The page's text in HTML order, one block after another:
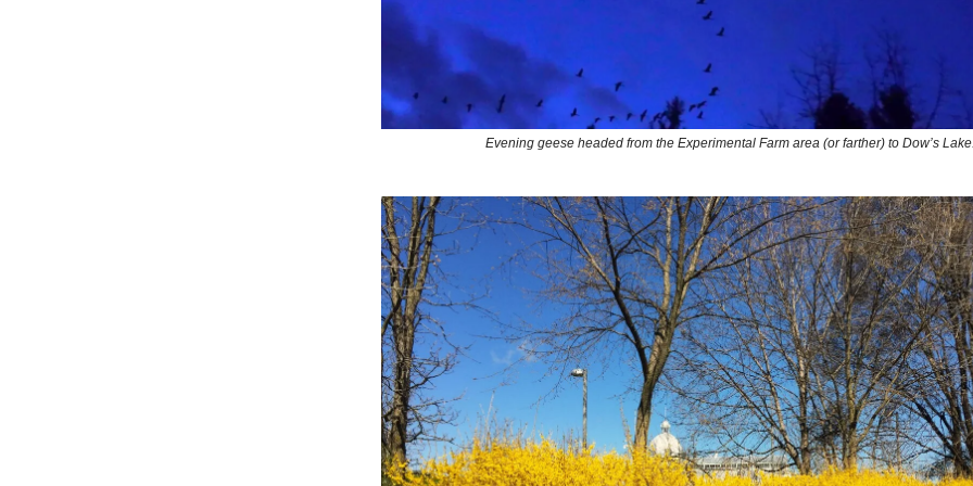
Evening geese headed from the Experimental Farm area (or farther) to Dow’s